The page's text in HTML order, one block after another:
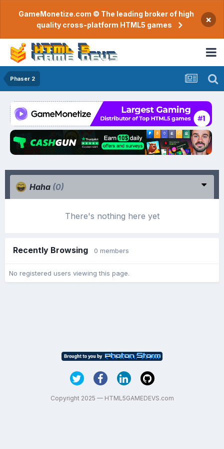
GameMonetize.com © The leading broker of high
quality cross-platform HTML5 games
×
Phaser 2
Haha (0)
There's nothing here yet
Recently Browsing 0 members
No registered users viewing this page.
Copyright 2025 — HTML5GAMEDEVS.com